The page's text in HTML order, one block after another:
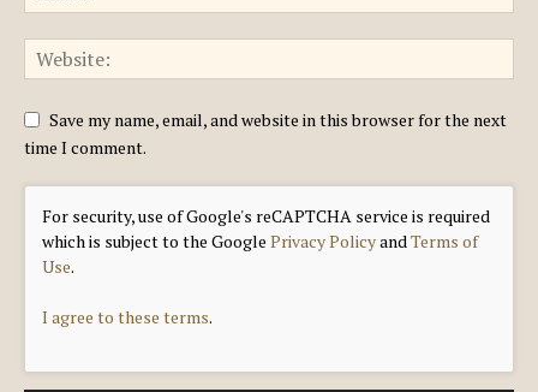
Save my name, email, and website in this browser for the next
time I comment.
For security, use of Google's reCAPTCHA service is required
which is subject to the Google Privacy Policyand Terms of
Use.
I agree to these terms.